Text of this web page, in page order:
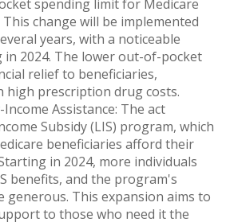
spending limit for Medicare
change will be implemented
years, with a noticeable
2024. The lower out-of-pocket
relief to beneficiaries,
high prescription drug costs.
Assistance: The act
Subsidy (LIS) program, which
beneficiaries afford their
in 2024, more individuals
benefits, and the program's
generous. This expansion aims to
to those who need it the